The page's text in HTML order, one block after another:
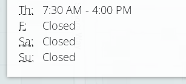
Th:
7:30 AM - 4:00 PM
F:
Closed
Sa:
Closed
Su:
Closed